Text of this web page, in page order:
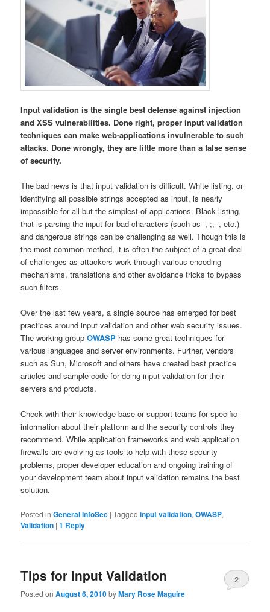
Input validation is the single best defense against injection
and XSS vulnerabilities. Done right, proper input validation
techniques can make web-applications invulnerable to such
attacks. Done wrongly, they are little more than a false sense
of security.
The bad news is that input validation is difficult. White listing, or
identifying all possible strings accepted as input, is nearly
impossible for all but the simplest of applications. Black listing,
that is parsing the input for bad characters (such as ‘, ;,–, etc.)
and dangerous strings can be challenging as well. Though this is
the most common method, it is often the subject of a great deal
of challenges as attackers work through various encoding
mechanisms, translations and other avoidance tricks to bypass
such filters.
Over the last few years, a single source has emerged for best
practices around input validation and other web security issues.
The working groupOWASP has some great techniques for
various languages and server environments. Further, vendors
such as Sun, Microsoft and others have created best practice
articles and sample code for doing input validation for their
servers and products.
Check with their knowledge base or support teams for specific
information about their platform and the security controls they
recommend. While application frameworks and web application
firewalls are evolving as tools to help with these security
problems, proper developer education and ongoing training of
your development team about input validation remains the best
solution.
Posted in General InfoSec |Tagged input validation,OWASP,
Validation |1 Reply
Tips for Input Validation
Posted onAugust 6, 2010byMary Rose Maguire
2